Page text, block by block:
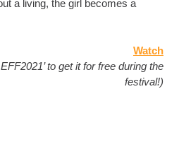
a living, the girl becomes a
Watch
to get it for free during the
festival!)